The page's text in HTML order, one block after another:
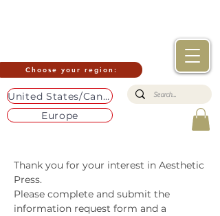
Choose your region:
United States/Canada
Europe
Thank you for your interest in Aesthetic
Press.
Please complete and submit the
information request form and a